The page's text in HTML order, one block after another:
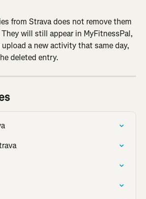
from Strava does not remove them
will still appear in MyFitnessPal,
a new activity that same day,
deleted entry.